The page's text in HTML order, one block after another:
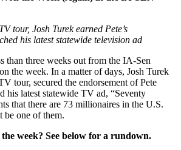
tour, Josh Turek earned Pete’s
his latest statewide television ad
than three weeks out from the IA-Sen
the week. In a matter of days, Josh Turek
tour, secured the endorsement of Pete
his latest statewide TV ad, “Seventy
that there are 73 millionaires in the U.S.
be one of them.
week? See below for a rundown.